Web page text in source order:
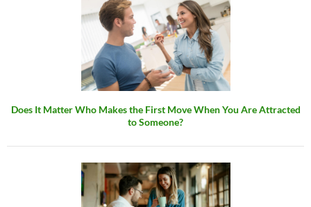
Does It Matter Who Makes the First Move When You Are Attracted
to Someone?